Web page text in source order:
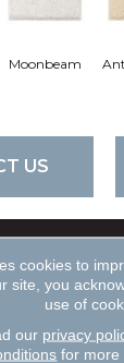
Moonbeam
US
cookies to
site, you
use of
our privacy
for more